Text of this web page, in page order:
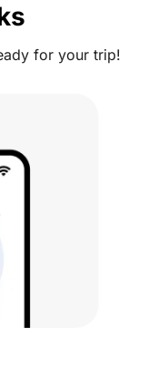
for your trip!